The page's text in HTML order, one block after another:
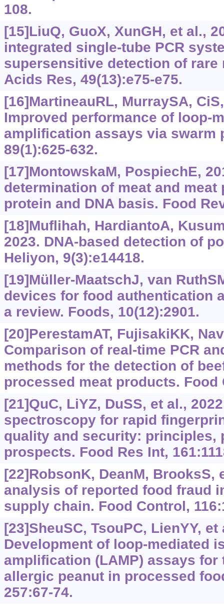
108.
[15]LiuQ, GuoX, XunGH, et al.,
integrated single-tube PCR
supersensitive detection of rare
Acids Res, 49(13):e75-e75.
[16]MartineauRL, MurraySA,
Improved performance of loop-
amplification assays via swarm
89(1):625-632.
[17]MontowskaM, PospiechE,
determination of meat and meat
protein and DNA basis. Food
[18]Muflihah, HardiantoA,
2023. DNA-based detection of
Heliyon, 9(3):e14418.
[19]Müller-MaatschJ, van
devices for food authentication
a review. Foods, 10(12):2901.
[20]PerestamAT, FujisakiKK,
Comparison of real-time PCR
methods for the detection of
processed meat products. Food
[21]QuC, LiYZ, DuSS, et al.,
spectroscopy for rapid
quality and security: principles,
prospects. Food Res Int,
[22]RobsonK, DeanM, BrooksS,
analysis of reported food fraud
supply chain. Food Control,
[23]SheuSC, TsouPC, LienYY, et
Development of loop-mediated
amplification (LAMP) assays
allergic peanut in processed
257:67-74.